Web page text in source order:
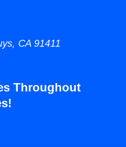
CA 91411
Throughout